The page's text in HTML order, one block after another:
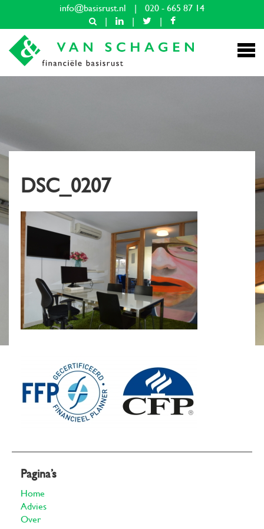
info@basisrust.nl |
020 - 665 87 14
|
| |
DSC_0207
Pagina’s
Home
Advies
Over